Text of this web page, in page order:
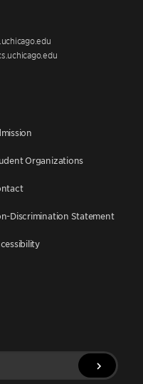
Organizations
Discrimination Statement